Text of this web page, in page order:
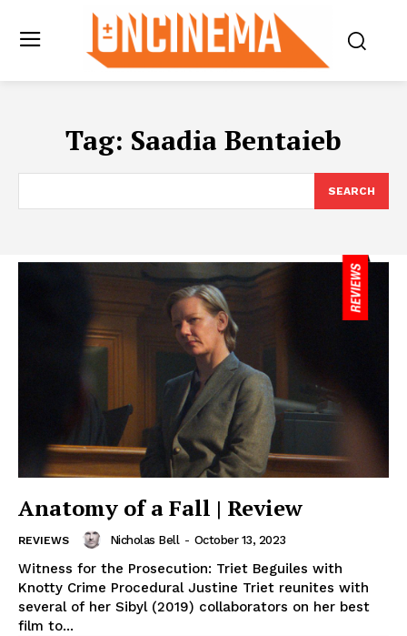
Tag: Saadia Bentaieb
SEARCH
Anatomy of a Fall | Review
REVIEWS Nicholas Bell - October 13, 2023
Witness for the Prosecution: Triet Beguiles with
Knotty Crime Procedural Justine Triet reunites with
several of her Sibyl (2019) collaborators on her best
film to...